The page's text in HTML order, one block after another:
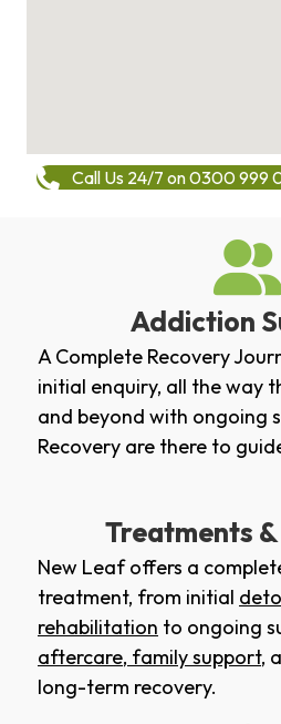
Call Us 24/7 on 0300 999
Addiction
A Complete Recovery
initial enquiry, all the way
and beyond with ongoing
Recovery are there to
Treatments
New Leaf offers a
treatment, from initial
rehabilitation to ongoing
aftercare, family support,
long-term recovery.